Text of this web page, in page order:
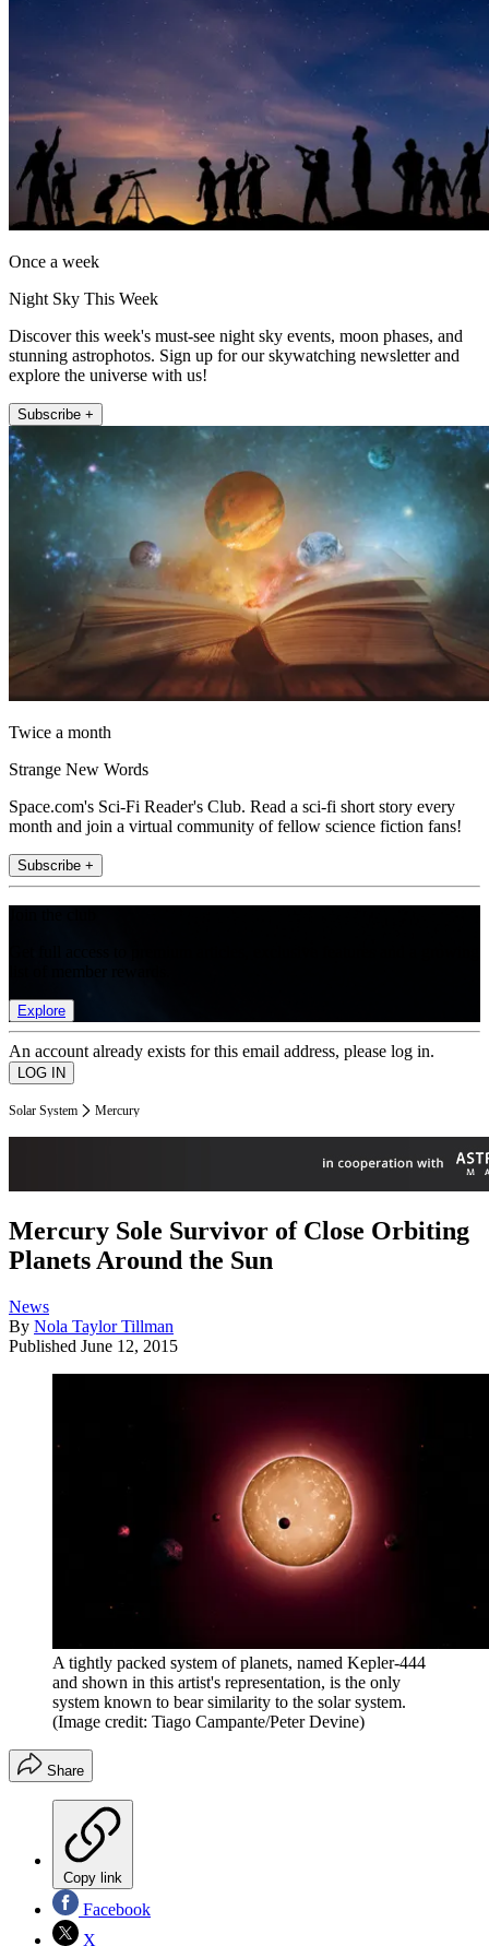
Once a week
Night Sky This Week
Discover this week's must-see night sky events, moon phases, and
stunning astrophotos. Sign up for our skywatching newsletter and
explore the universe with us!
Subscribe +
Twice a month
Strange New Words
Space.com's Sci-Fi Reader's Club. Read a sci-fi short story every
month and join a virtual community of fellow science fiction fans!
Subscribe +
Explore
An account already exists for this email address, please log in.
Solar System Mercury
Mercury Sole Survivor of Close Orbiting
Planets Around the Sun
News
By Nola Taylor Tillman
Published June 12, 2015
A tightly packed system of planets, named Kepler-444
and shown in this artist's representation, is the only
system known to bear similarity to the solar system.
(Image credit: Tiago Campante/Peter Devine)
Share
Copy link
Facebook
X